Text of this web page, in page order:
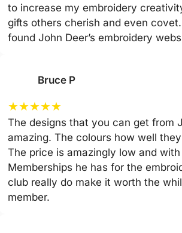
to increase my embroidery
gifts others cherish and even covet.
found John Deer’s embroidery
Bruce P
★★★★★
The designs that you can get from
amazing. The colours how well
The price is amazingly low and
Memberships he has for the
club really do make it worth the
member.